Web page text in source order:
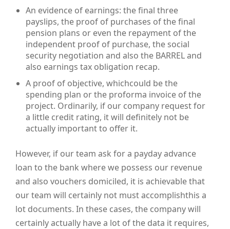
An evidence of earnings: the final three
payslips, the proof of purchases of the final
pension plans or even the repayment of the
independent proof of purchase, the social
security negotiation and also the BARREL and
also earnings tax obligation recap.
A proof of objective, whichcould be the
spending plan or the proforma invoice of the
project. Ordinarily, if our company request for
a little credit rating, it will definitely not be
actually important to offer it.
However, if our team ask for a payday advance
loan to the bank where we possess our revenue
and also vouchers domiciled, it is achievable that
our team will certainly not must accomplishthis a
lot documents. In these cases, the company will
certainly actually have a lot of the data it requires,